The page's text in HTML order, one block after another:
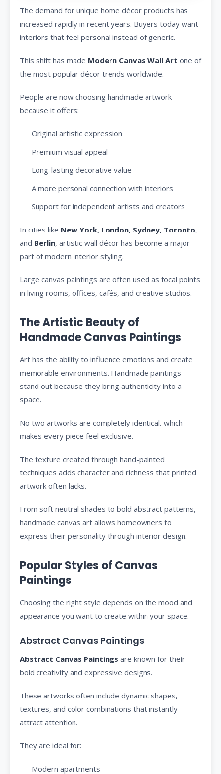
The demand for unique home décor products has
increased rapidly in recent years. Buyers today want
interiors that feel personal instead of generic.
This shift has made Modern Canvas Wall Art one of
the most popular décor trends worldwide.
People are now choosing handmade artwork
because it offers:
Original artistic expression
Premium visual appeal
Long-lasting decorative value
A more personal connection with interiors
Support for independent artists and creators
In cities like New York, London, Sydney, Toronto,
and Berlin, artistic wall décor has become a major
part of modern interior styling.
Large canvas paintings are often used as focal points
in living rooms, offices, cafés, and creative studios.
The Artistic Beauty of
Handmade Canvas Paintings
Art has the ability to influence emotions and create
memorable environments. Handmade paintings
stand out because they bring authenticity into a
space.
No two artworks are completely identical, which
makes every piece feel exclusive.
The texture created through hand-painted
techniques adds character and richness that printed
artwork often lacks.
From soft neutral shades to bold abstract patterns,
handmade canvas art allows homeowners to
express their personality through interior design.
Popular Styles of Canvas
Paintings
Choosing the right style depends on the mood and
appearance you want to create within your space.
Abstract Canvas Paintings
Abstract Canvas Paintings are known for their
bold creativity and expressive designs.
These artworks often include dynamic shapes,
textures, and color combinations that instantly
attract attention.
They are ideal for:
Modern apartments